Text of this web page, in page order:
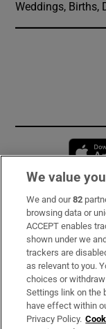
Weddings, Births,
Subscribe
Support
About Us
Irish Times
We value
We and our82
browsing data or
ACCEPT enables
shown under we
trackers are
as relevant to you.
choices or
Settings link on the
have effect within
Privacy Policy.